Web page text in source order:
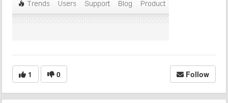
1 0 Follow